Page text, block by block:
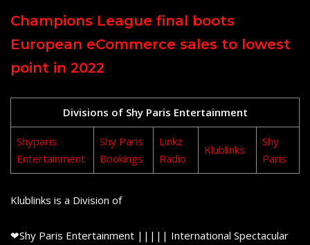
Champions League final boots
European eCommerce sales to lowest
point in 2022
Divisions of Shy Paris Entertainment
Shyparis
Entertainment
Shy Paris
Bookings
Linkz
Radio
Klublinks
Shy
Paris
Klublinks is a Division of
❤Shy Paris Entertainment ||||| International Spectacular